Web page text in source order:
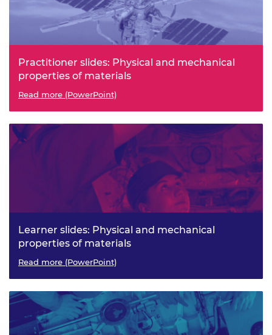
Practitioner slides: Physical and mechanical
properties of materials
Read more (PowerPoint)
Learner slides: Physical and mechanical
properties of materials
Read more (PowerPoint)